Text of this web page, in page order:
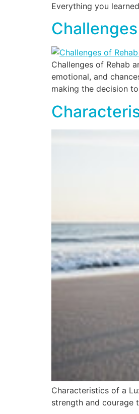
Everything you
Challenges of Rehab
emotional, and
making the decision
Characteristics of a
strength and courage